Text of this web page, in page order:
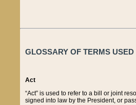
GLOSSARY OF TERMS
Act
“Act” is used to refer to a bill or joint
signed into law by the President, or